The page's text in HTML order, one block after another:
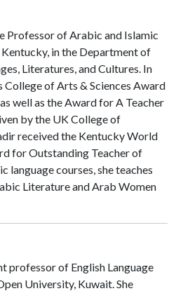
Professor of Arabic and Islamic
in the Department of
Literatures, and Cultures. In
College of Arts & Sciences Award
well as the Award for A Teacher
by the UK College of
received the Kentucky World
for Outstanding Teacher of
courses, she teaches
Literature and Arab Women
professor of English Language
University, Kuwait. She